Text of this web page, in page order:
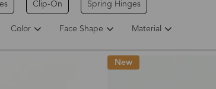
Clip-On Spring Hinges
Color Face Shape Material
New